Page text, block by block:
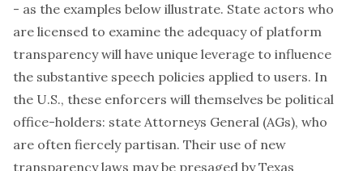
- as the examples below illustrate. State actors who
are licensed to examine the adequacy of platform
transparency will have unique leverage to influence
the substantive speech policies applied to users. In
the U.S., these enforcers will themselves be political
office-holders: state Attorneys General (AGs), who
are often fiercely partisan. Their use of new
transparency laws may be presaged by Texas